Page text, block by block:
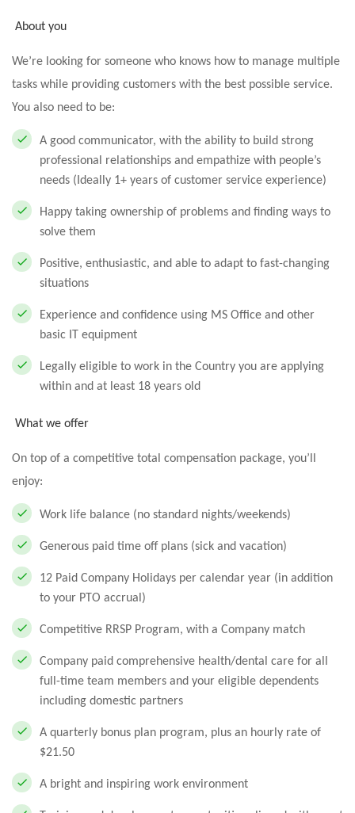
About you
We’re looking for someone who knows how to manage multiple
tasks while providing customers with the best possible service.
You also need to be:
A good communicator, with the ability to build strong
professional relationships and empathize with people’s
needs (Ideally 1+ years of customer service experience)
Happy taking ownership of problems and finding ways to
solve them
Positive, enthusiastic, and able to adapt to fast-changing
situations
Experience and confidence using MS Office and other
basic IT equipment
Legally eligible to work in the Country you are applying
within and at least 18 years old
What we offer
On top of a competitive total compensation package, you’ll
enjoy:
Work life balance (no standard nights/weekends)
Generous paid time off plans (sick and vacation)
12 Paid Company Holidays per calendar year (in addition
to your PTO accrual)
Competitive RRSP Program, with a Company match
Company paid comprehensive health/dental care for all
full-time team members and your eligible dependents
including domestic partners
A quarterly bonus plan program, plus an hourly rate of
$21.50
A bright and inspiring work environment